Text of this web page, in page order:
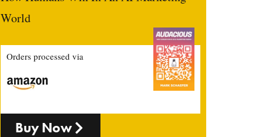
World
Orders processed via
Buy Now